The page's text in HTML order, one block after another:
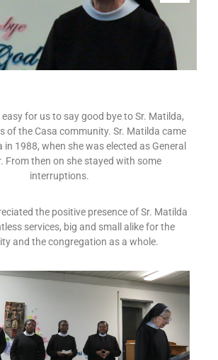
for us to say good bye to Sr. Matilda,
of the Casa community. Sr. Matilda came
1988, when she was elected as General
From then on she stayed with some
interruptions.
the positive presence of Sr. Matilda
services, big and small alike for the
and the congregation as a whole.